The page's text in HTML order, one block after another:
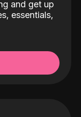
and get up
essentials,